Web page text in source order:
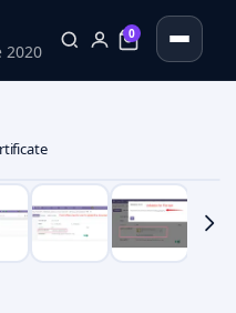
2020
0